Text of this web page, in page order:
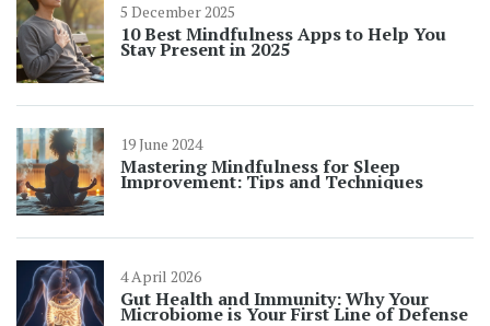
5 December 2025
10 Best Mindfulness Apps to Help You
Stay Present in 2025
19 June 2024
Mastering Mindfulness for Sleep
Improvement: Tips and Techniques
4 April 2026
Gut Health and Immunity: Why Your
Microbiome is Your First Line of Defense